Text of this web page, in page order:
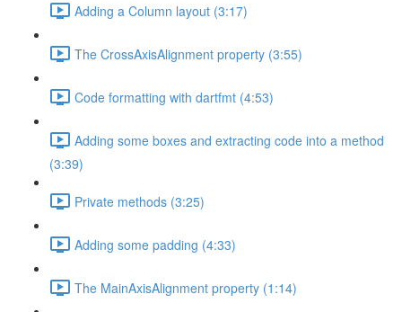
Adding a Column layout (3:17)
The CrossAxisAlignment property (3:55)
Code formatting with dartfmt (4:53)
Adding some boxes and extracting code into a method
(3:39)
Private methods (3:25)
Adding some padding (4:33)
The MainAxisAlignment property (1:14)